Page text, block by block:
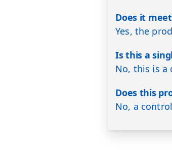
Does it meet
Yes, the
Is this a
No, this is a
Does this
No, a